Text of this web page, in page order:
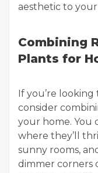
aesthetic to your
Combining
Plants for
If you’re
consider
your home. You
where they’ll
sunny rooms,
dimmer corners